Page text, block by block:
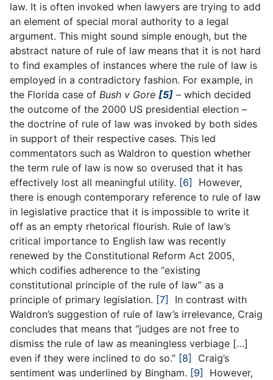
law. It is often invoked when lawyers are trying to add
an element of special moral authority to a legal
argument. This might sound simple enough, but the
abstract nature of rule of law means that it is not hard
to find examples of instances where the rule of law is
employed in a contradictory fashion. For example, in
the Florida case of Bush v Gore [5] – which decided
the outcome of the 2000 US presidential election –
the doctrine of rule of law was invoked by both sides
in support of their respective cases. This led
commentators such as Waldron to question whether
the term rule of law is now so overused that it has
effectively lost all meaningful utility. [6]
However,
there is enough contemporary reference to rule of law
in legislative practice that it is impossible to write it
off as an empty rhetorical flourish. Rule of law’s
critical importance to English law was recently
renewed by the Constitutional Reform Act 2005,
which codifies adherence to the “existing
constitutional principle of the rule of law” as a
principle of primary legislation. [7]
In contrast with
Waldron’s suggestion of rule of law’s irrelevance, Craig
concludes that means that “judges are not free to
dismiss the rule of law as meaningless verbiage […]
even if they were inclined to do so.” [8]
Craig’s
sentiment was underlined by Bingham. [9]
However,